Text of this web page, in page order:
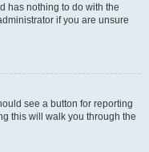
has nothing to do with the
if you are unsure
see a button for reporting
this will walk you through the